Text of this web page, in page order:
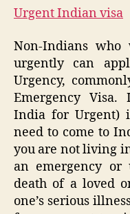
Urgent Indian visa
Non-Indians
urgently can
Urgency,
Emergency Visa.
India for Urgent)
need to come to
you are not living
an emergency or
death of a loved
one’s serious